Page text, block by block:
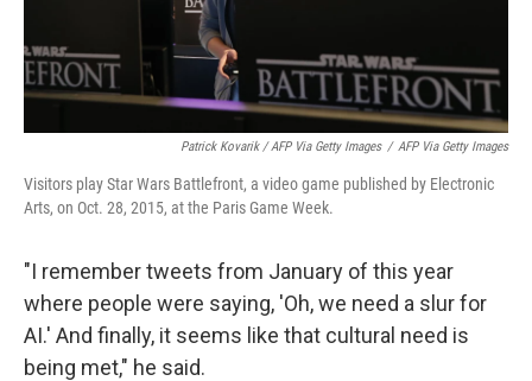
Patrick Kovarik / AFP Via Getty Images / AFP Via Getty Images
Visitors play Star Wars Battlefront, a video game published by Electronic
Arts, on Oct. 28, 2015, at the Paris Game Week.
"I remember tweets from January of this year
where people were saying, 'Oh, we need a slur for
AI.' And finally, it seems like that cultural need is
being met," he said.